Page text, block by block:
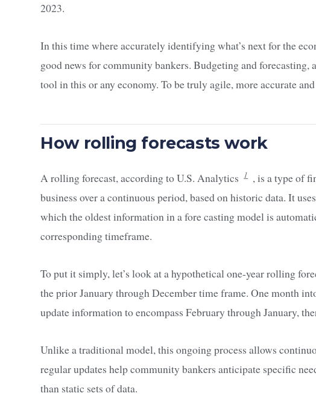
2023.
In this time where accurately identifying what’s next for the
good news for community bankers. Budgeting and forecasting,
tool in this or any economy. To be truly agile, more accurate
How rolling forecasts work
A rolling forecast, according to U.S. Analytics 1 , is a type of
business over a continuous period, based on historic data. It
which the oldest information in a fore casting model is
corresponding timeframe.
To put it simply, let’s look at a hypothetical one-year rolling
the prior January through December time frame. One month
update information to encompass February through January,
Unlike a traditional model, this ongoing process allows
regular updates help community bankers anticipate specific
than static sets of data.